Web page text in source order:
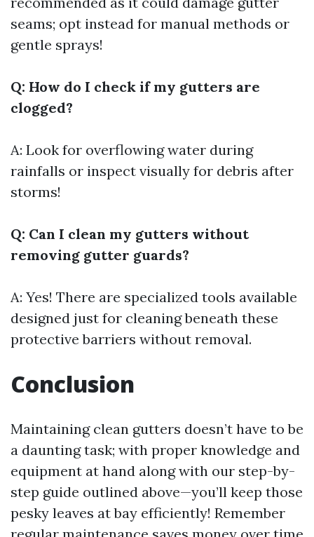
seams; opt instead for manual methods or
gentle sprays!
Q: How do I check if my gutters are
clogged?
A: Look for overflowing water during
rainfalls or inspect visually for debris after
storms!
Q: Can I clean my gutters without
removing gutter guards?
A: Yes! There are specialized tools available
designed just for cleaning beneath these
protective barriers without removal.
Conclusion
Maintaining clean gutters doesn’t have to be
a daunting task; with proper knowledge and
equipment at hand along with our step-by-
step guide outlined above—you’ll keep those
pesky leaves at bay efficiently! Remember